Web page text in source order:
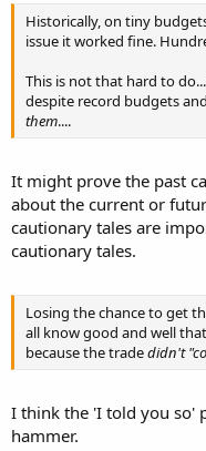
collectors are being
to the sizes needed for
this way for export
can be very competetive
Historically, on tiny
issue it worked fine.
This is not that hard to
despite record budgets
them....
It might prove the past
about the current or
cautionary tales are
cautionary tales.
Losing the chance to get
all know good and well
because the tradedidn't
I think the 'I told you so'
hammer.